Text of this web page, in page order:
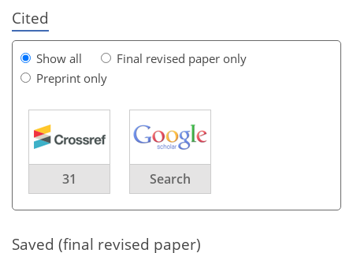
Cited
Show all
Final revised paper only
Preprint only
31 Search
Saved (final revised paper)